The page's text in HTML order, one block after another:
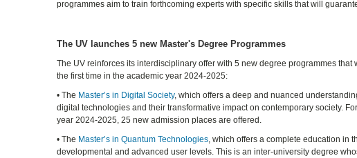
programmes aim to train forthcoming experts with specific skills that will
The UV launches 5 new Master's Degree Programmes
The UV reinforces its interdisciplinary offer with 5 new degree programmes that
the first time in the academic year 2024-2025:
• The Master’s in Digital Society, which offers a deep and nuanced
digital technologies and their transformative impact on contemporary society.
year 2024-2025, 25 new admission places are offered.
• The Master’s in Quantum Technologies , which offers a complete education in
developmental and advanced user levels. This is an inter-university degree